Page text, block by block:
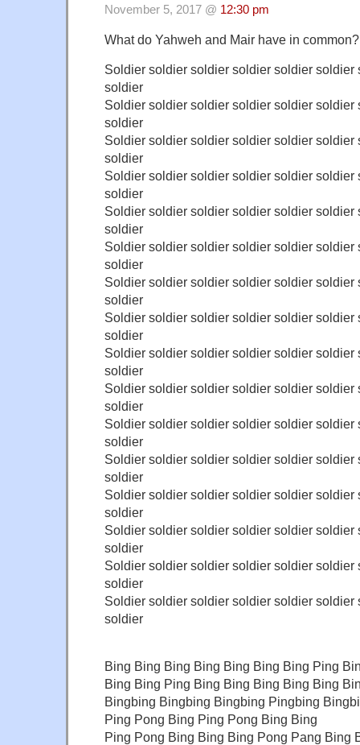
November 5, 2017 @ 12:30 pm
What do Yahweh and Mair have in common?
Soldier soldier soldier soldier soldier soldier
soldier
Soldier soldier soldier soldier soldier soldier
soldier
Soldier soldier soldier soldier soldier soldier
soldier
Soldier soldier soldier soldier soldier soldier
soldier
Soldier soldier soldier soldier soldier soldier
soldier
Soldier soldier soldier soldier soldier soldier
soldier
Soldier soldier soldier soldier soldier soldier
soldier
Soldier soldier soldier soldier soldier soldier
soldier
Soldier soldier soldier soldier soldier soldier
soldier
Soldier soldier soldier soldier soldier soldier
soldier
Soldier soldier soldier soldier soldier soldier
soldier
Soldier soldier soldier soldier soldier soldier
soldier
Soldier soldier soldier soldier soldier soldier
soldier
Soldier soldier soldier soldier soldier soldier
soldier
Soldier soldier soldier soldier soldier soldier
soldier
Soldier soldier soldier soldier soldier soldier
soldier
Bing Bing Bing Bing Bing Bing Bing Ping
Bing Bing Ping Bing Bing Bing Bing Bing
Bingbing Bingbing Bingbing Pingbing
Ping Pong Bing Ping Pong Bing Bing
Ping Pong Bing Bing Bing Pong Pang Bing